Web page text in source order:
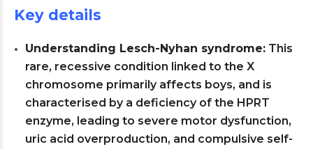
Key details
Understanding Lesch-Nyhan syndrome:This
rare, recessive condition linked to the X
chromosome primarily affects boys, and is
characterised by a deficiency of the HPRT
enzyme, leading to severe motor dysfunction,
uric acid overproduction, and compulsive self-